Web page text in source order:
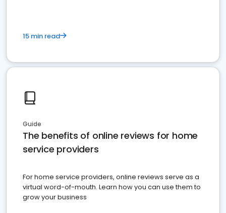
15 min read
Guide
The benefits of online reviews for home
service providers
For home service providers, online reviews serve as a
virtual word-of-mouth. Learn how you can use them to
grow your business